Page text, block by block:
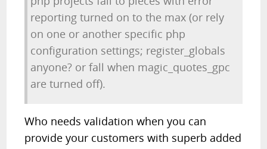
reporting turned on to the max (or rely
on one or another specific php
configuration settings; register_globals
anyone? or fall when magic_quotes_gpc
are turned off).
Who needs validation when you can
provide your customers with superb added